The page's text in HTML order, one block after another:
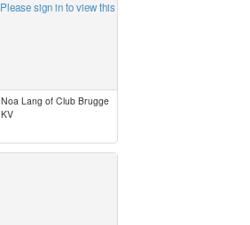
Please sign in to view this
Noa Lang of Club Brugge
KV